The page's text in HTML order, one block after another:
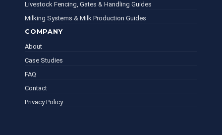
COMPANY
About
Case Studies
FAQ
Contact
Privacy Policy
Livestock Fencing, Gates & Handling Guides
Milking Systems & Milk Production Guides